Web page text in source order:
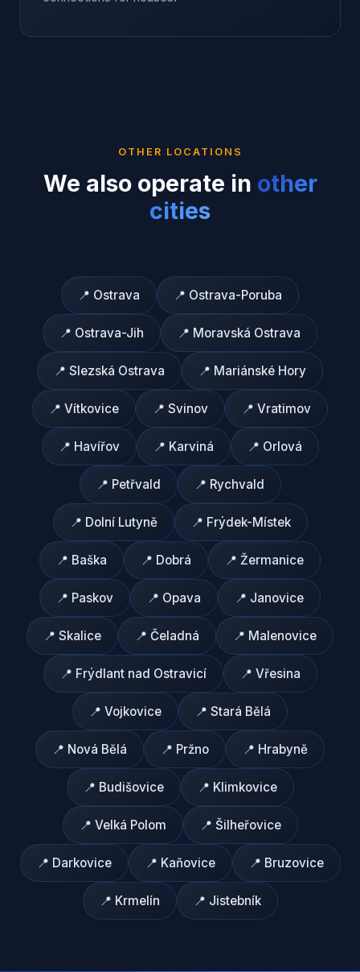
OTHER LOCATIONS
We also operate in other
cities
📍 Ostrava 📍 Ostrava-Poruba
📍 Ostrava-Jih 📍 Moravská Ostrava
📍 Slezská Ostrava 📍 Mariánské Hory
📍 Vítkovice 📍 Svinov 📍 Vratimov
📍 Havířov 📍 Karviná 📍 Orlová
📍 Petřvald 📍 Rychvald
📍 Dolní Lutyně 📍 Frýdek-Místek
📍 Baška 📍 Dobrá 📍 Žermanice
📍 Paskov 📍 Opava 📍 Janovice
📍 Skalice 📍 Čeladná 📍 Malenovice
📍 Frýdlant nad Ostravicí 📍 Vřesina
📍 Vojkovice 📍 Stará Bělá
📍 Nová Bělá 📍 Pržno 📍 Hrabyně
📍 Budišovice 📍 Klimkovice
📍 Velká Polom 📍 Šilheřovice
📍 Darkovice 📍 Kaňovice 📍 Bruzovice
📍 Krmelín 📍 Jistebník